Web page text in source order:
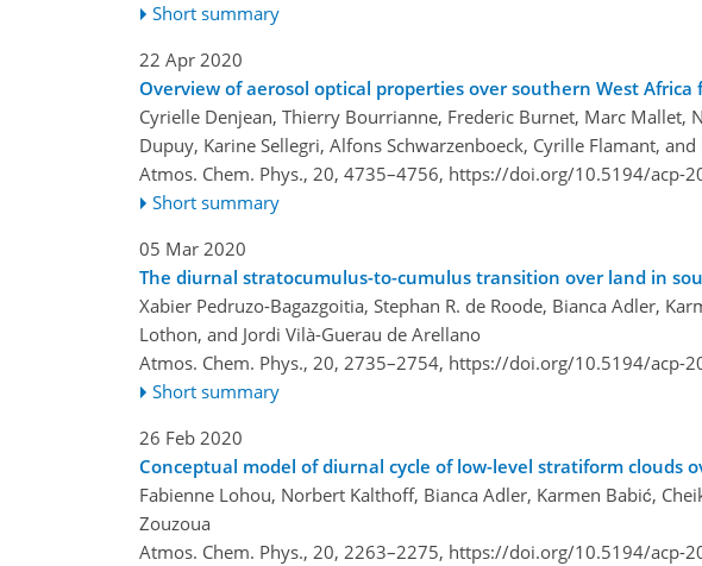
Short summary
22 Apr 2020
Overview of aerosol optical properties over southern West Africa
Cyrielle Denjean, Thierry Bourrianne, Frederic Burnet, Marc Mallet,
Dupuy, Karine Sellegri, Alfons Schwarzenboeck, Cyrille Flamant,
Atmos. Chem. Phys., 20, 4735–4756, https://doi.org/10.5194/acp-
Short summary
05 Mar 2020
The diurnal stratocumulus-to-cumulus transition over land in
Xabier Pedruzo-Bagazgoitia, Stephan R. de Roode, Bianca Adler,
Lothon, and Jordi Vilà-Guerau de Arellano
Atmos. Chem. Phys., 20, 2735–2754, https://doi.org/10.5194/acp-
Short summary
26 Feb 2020
Conceptual model of diurnal cycle of low-level stratiform clouds
Fabienne Lohou, Norbert Kalthoff, Bianca Adler, Karmen Babić,
Zouzoua
Atmos. Chem. Phys., 20, 2263–2275, https://doi.org/10.5194/acp-